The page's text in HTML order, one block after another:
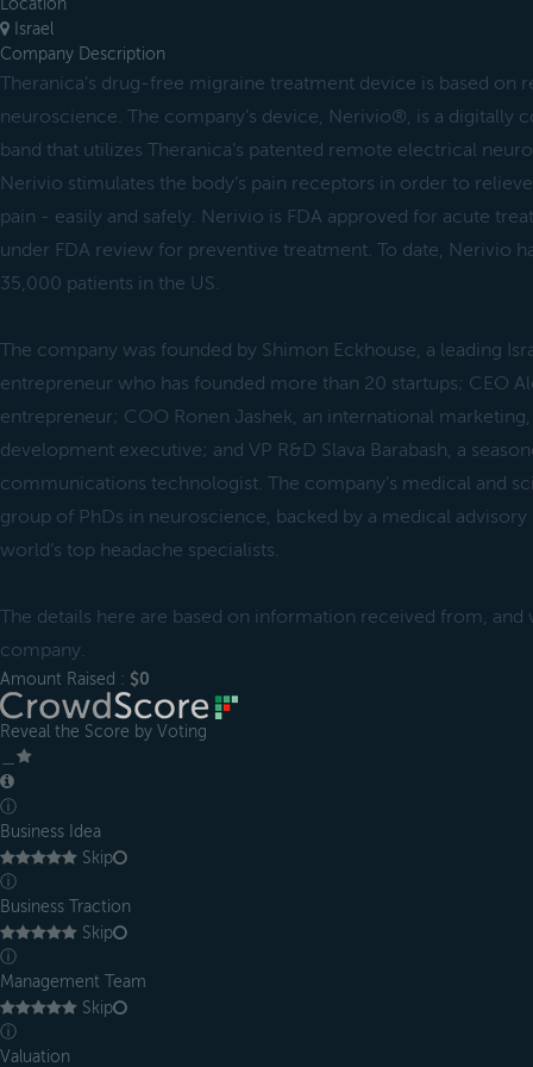
Location
Israel
Company Description
Theranica’s drug-free migraine treatment device is based on
neuroscience. The company’s device, Nerivio®, is a digitally
band that utilizes Theranica’s patented remote electrical
Nerivio stimulates the body’s pain receptors in order to
pain ‒ easily and safely. Nerivio is FDA approved for acute
under FDA review for preventive treatment. To date, Nerivio
35,000 patients in the US.
The company was founded by Shimon Eckhouse, a leading
entrepreneur who has founded more than 20 startups; CEO
entrepreneur; COO Ronen Jashek, an international marketing,
development executive; and VP R&D Slava Barabash, a
communications technologist. The company’s medical and
group of PhDs in neuroscience, backed by a medical
world’s top headache specialists.
The details here are based on information received from, and
company.
Amount Raised : $0
Reveal the Score by Voting
ⓘ
Business Idea
Skip
ⓘ
Business Traction
Skip
ⓘ
Management Team
Skip
ⓘ
Valuation